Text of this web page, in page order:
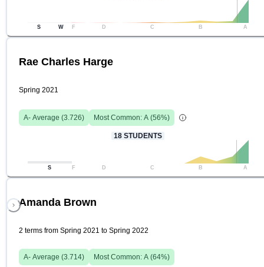
S W F D C B A
Rae Charles Harge
Spring 2021
A- Average (3.726) Most Common: A (56%)
18 STUDENTS
S F D C B A
Amanda Brown
2 terms from Spring 2021 to Spring 2022
A- Average (3.714) Most Common: A (64%)